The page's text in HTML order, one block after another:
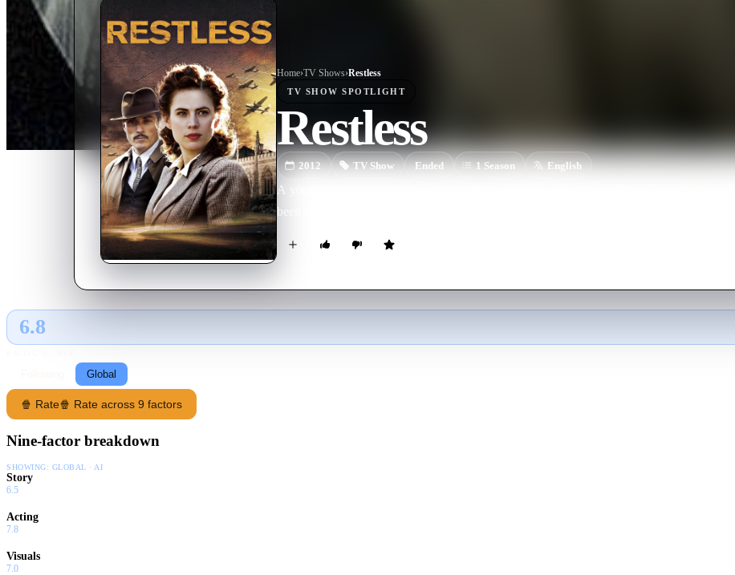
Home›TV Shows›Restless
TV SHOW SPOTLIGHT
Restless
2012 TV Show Ended 1Season English
A young woman finds out that her mother worked as a spy for the British Secret Service
been on the run ever since.
6.8
Global
🍿 Rate🍿 Rate across 9 factors
Nine-factor breakdown
SHOWING: GLOBAL · AI
Story
6.5
Acting
7.8
Visuals
7.0